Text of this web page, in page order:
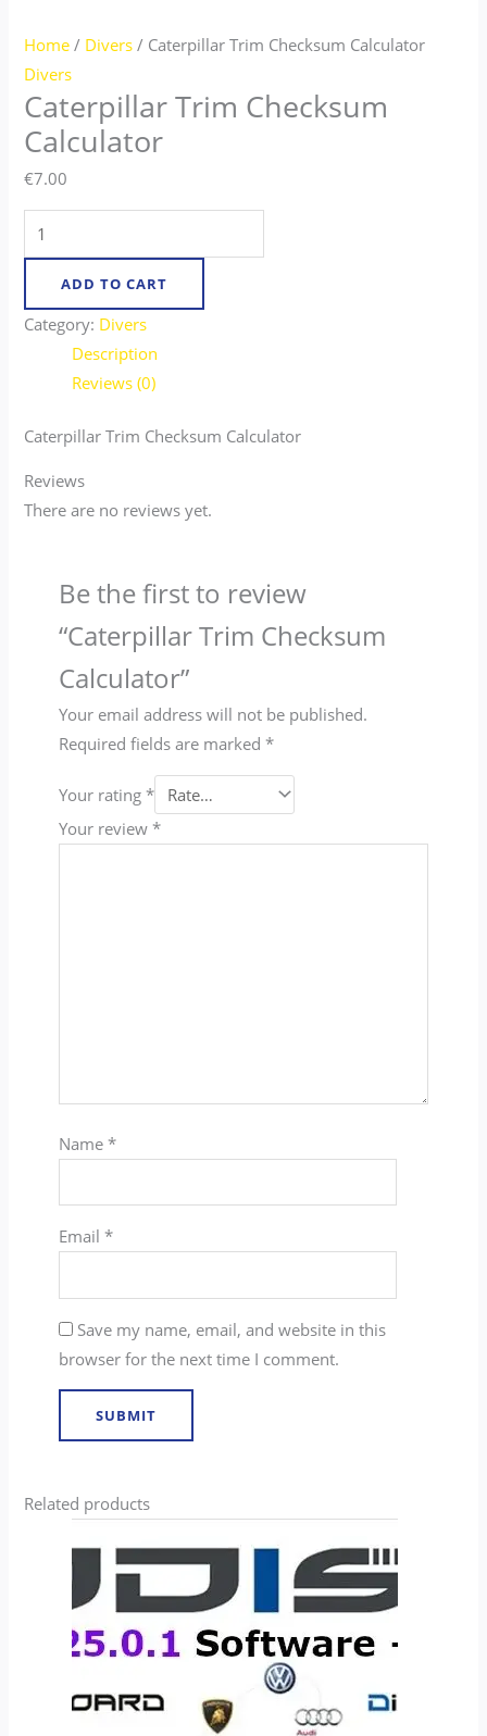
Home / Divers / Caterpillar Trim Checksum Calculator
Divers
Caterpillar Trim Checksum
Calculator
€7.00
ADD TO CART
Category: Divers
Description
Reviews (0)
Caterpillar Trim Checksum Calculator
Reviews
There are no reviews yet.
Be the first to review
“Caterpillar Trim Checksum
Calculator”
Your email address will not be published.
Required fields are marked *
Your rating *
Your review *
Name *
Email *
Save my name, email, and website in this
browser for the next time I comment.
Related products